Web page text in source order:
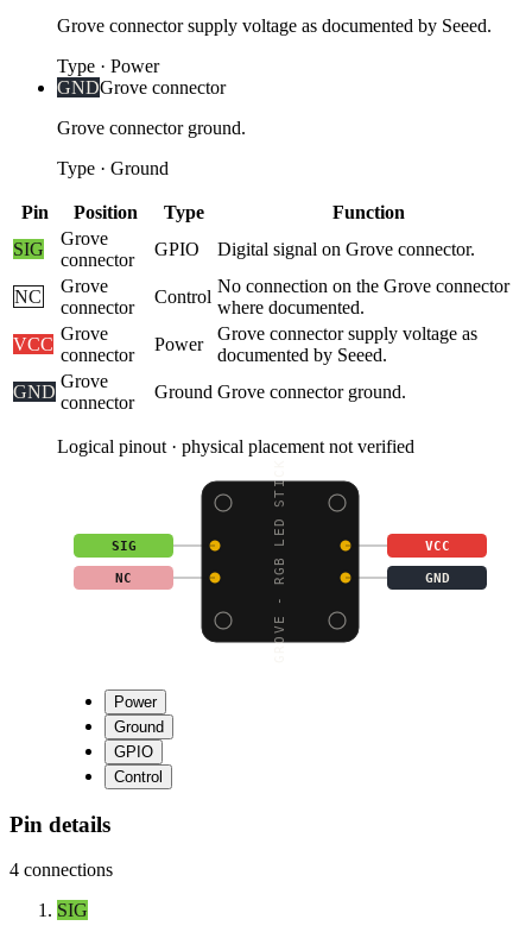
Grove connector supply voltage as documented by Seeed.
Type · Power
GNDGrove connector
Grove connector ground.
Type · Ground
Pin Position Type
Function
SIG
Grove
connector
GPIO Digital signal on Grove connector.
NC
Grove
connector
Control
No connection on the Grove connector
where documented.
VCC
Grove
connector
Power
Grove connector supply voltage as
documented by Seeed.
GND
Grove
connector
Ground Grove connector ground.
Logical pinout · physical placement not verified
GROVE - RGB LED STICK
SIG VCC
NC GND
Power
Ground
GPIO
Control
Pin details
4 connections
SIG